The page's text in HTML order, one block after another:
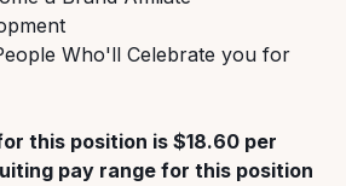
Who'll Celebrate you for
this position is $18.60 per
pay range for this position